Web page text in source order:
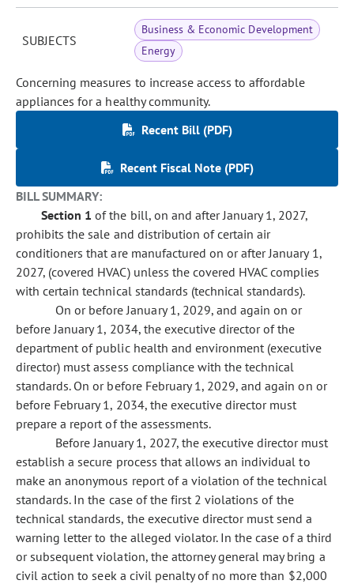
SUBJECTS
Business & Economic Development
Energy
Concerning measures to increase access to affordable
appliances for a healthy community.
Recent Bill (PDF)
Recent Fiscal Note (PDF)
BILL SUMMARY:
Section 1 of the bill, on and after January 1, 2027,
prohibits the sale and distribution of certain air
conditioners that are manufactured on or after January 1,
2027, (covered HVAC) unless the covered HVAC complies
with certain technical standards (technical standards).
On or before January 1, 2029, and again on or
before January 1, 2034, the executive director of the
department of public health and environment (executive
director) must assess compliance with the technical
standards. On or before February 1, 2029, and again on or
before February 1, 2034, the executive director must
prepare a report of the assessments.
Before January 1, 2027, the executive director must
establish a secure process that allows an individual to
make an anonymous report of a violation of the technical
standards. In the case of the first 2 violations of the
technical standards, the executive director must send a
warning letter to the alleged violator. In the case of a third
or subsequent violation, the attorney general may bring a
civil action to seek a civil penalty of no more than $2,000